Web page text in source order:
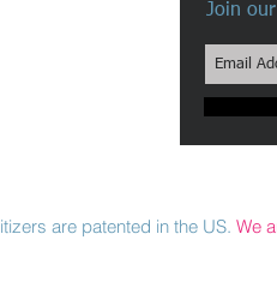
Join
are patented in the US. We